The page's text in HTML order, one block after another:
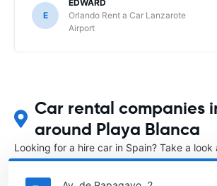
E
EDWARD
Orlando Rent a Car Lanzarote
Airport
Car rental companies
around Playa Blanca
Looking for a hire car in Spain? Take a look
Spaindirectory.